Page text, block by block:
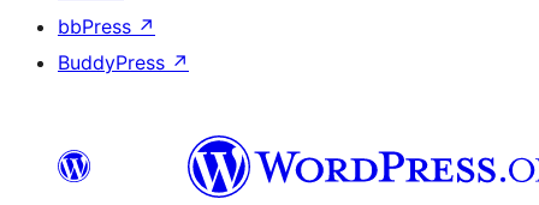
bbPress ↗
BuddyPress ↗